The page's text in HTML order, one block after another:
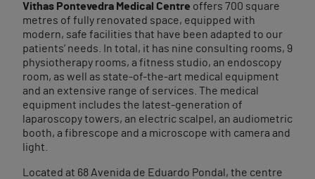
Vithas Pontevedra Medical Centre offers 700 square
metres of fully renovated space, equipped with
modern, safe facilities that have been adapted to our
patients’ needs. In total, it has nine consulting rooms, 9
physiotherapy rooms, a fitness studio, an endoscopy
room, as well as state-of-the-art medical equipment
and an extensive range of services. The medical
equipment includes the latest-generation of
laparoscopy towers, an electric scalpel, an audiometric
booth, a fibrescope and a microscope with camera and
light.
Located at 68 Avenida de Eduardo Pondal, the centre